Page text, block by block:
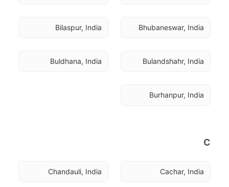
Bhubaneswar, India
Bilaspur, India
Bulandshahr, India
Buldhana, India
Burhanpur, India
C
Cachar, India
Chandauli, India